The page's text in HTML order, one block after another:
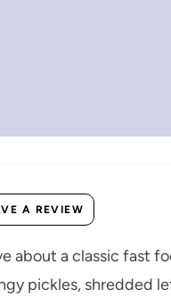
A REVIEW
about a classic fast
pickles, shredded